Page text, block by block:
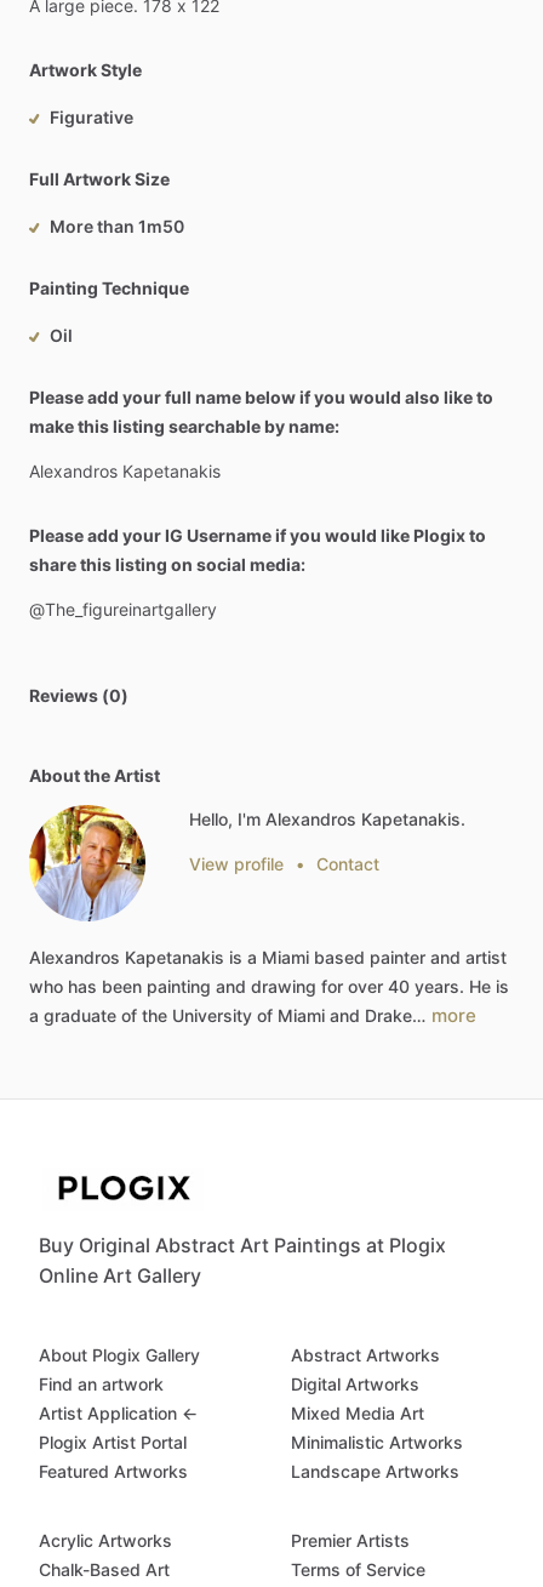
A large piece. 178 x 122
Artwork Style
Figurative
Full Artwork Size
More than 1m50
Painting Technique
Oil
Please add your full name below if you would also like to
make this listing searchable by name:
Alexandros Kapetanakis
Please add your IG Username if you would like Plogix to
share this listing on social media:
@The_figureinartgallery
Reviews (0)
About the Artist
Hello, I'm Alexandros Kapetanakis.
View profile • Contact
Alexandros Kapetanakis is a Miami based painter and artist
who has been painting and drawing for over 40 years. He is
a graduate of the University of Miami and Drake… more
Buy Original Abstract Art Paintings at Plogix
Online Art Gallery
About Plogix Gallery
Find an artwork
Artist Application ←
Plogix Artist Portal
Featured Artworks
Abstract Artworks
Digital Artworks
Mixed Media Art
Minimalistic Artworks
Landscape Artworks
Acrylic Artworks
Chalk-Based Art
Premier Artists
Terms of Service